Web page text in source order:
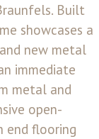
Built
showcases a
new metal
immediate
metal and
open-
end flooring